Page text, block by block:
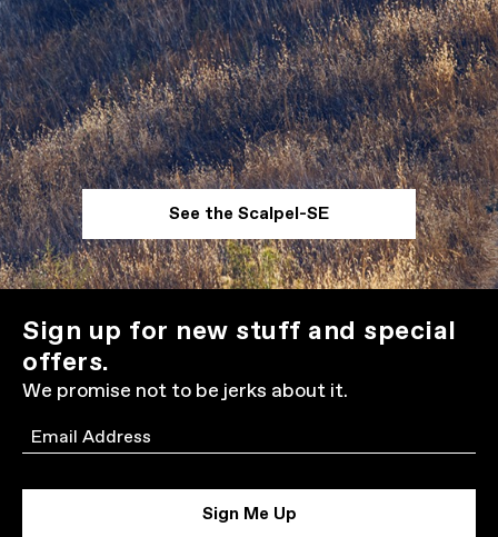
See the Scalpel-SE
Sign up for new stuff and special
offers.
We promise not to be jerks about it.
Email
Sign Me Up